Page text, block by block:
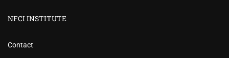
NFCI INSTITUTE
Contact